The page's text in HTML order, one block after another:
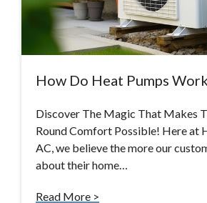
How Do Heat Pumps
Discover The Magic That Makes
Round Comfort Possible! Here at
AC, we believe the more our
about their home…
Read More >